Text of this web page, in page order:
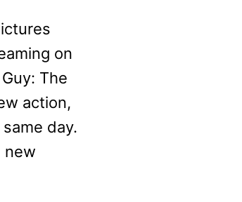
on
The
action,
day.
new